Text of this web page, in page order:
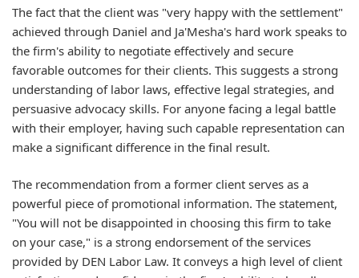
The fact that the client was "very happy with the settlement"
achieved through Daniel and Ja'Mesha's hard work speaks to
the firm's ability to negotiate effectively and secure
favorable outcomes for their clients. This suggests a strong
understanding of labor laws, effective legal strategies, and
persuasive advocacy skills. For anyone facing a legal battle
with their employer, having such capable representation can
make a significant difference in the final result.
The recommendation from a former client serves as a
powerful piece of promotional information. The statement,
"You will not be disappointed in choosing this firm to take
on your case," is a strong endorsement of the services
provided by DEN Labor Law. It conveys a high level of client